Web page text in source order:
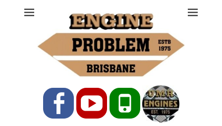
Engine Problem
Ph: 07 3208 0017
FacebookYouTubePhone